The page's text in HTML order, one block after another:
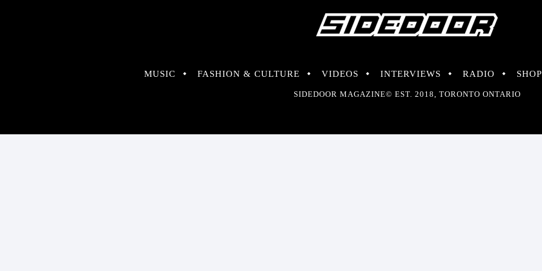
MUSIC FASHION & CULTURE VIDEOS INTERVIEWS RADIO SHOP
SIDEDOOR MAGAZINE© EST. 2018, TORONTO ONTARIO